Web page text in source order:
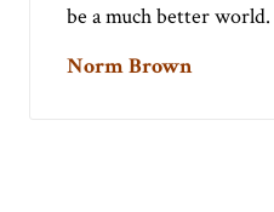
be a much better world.
Norm Brown